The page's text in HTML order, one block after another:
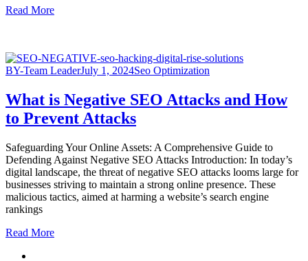
Read More
BY-Team LeaderJuly 1, 2024Seo Optimization
What is Negative SEO Attacks and How
to Prevent Attacks
Safeguarding Your Online Assets: A Comprehensive Guide to
Defending Against Negative SEO Attacks Introduction: In today’s
digital landscape, the threat of negative SEO attacks looms large for
businesses striving to maintain a strong online presence. These
malicious tactics, aimed at harming a website’s search engine
rankings
Read More